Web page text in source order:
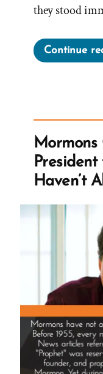
they stood
Continue
Mormons
Haven’t